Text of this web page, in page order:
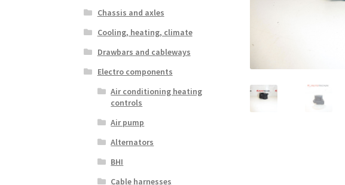
Chassis and axles
Cooling, heating, climate
Drawbars and cableways
Electro components
Air conditioning heating
controls
Air pump
Alternators
BHI
Cable harnesses